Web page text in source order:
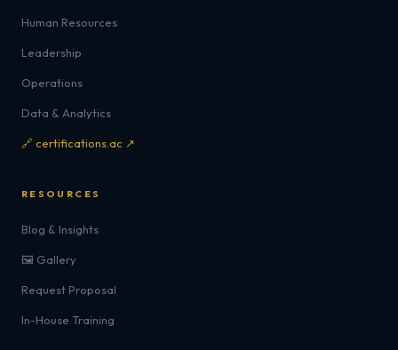
Human Resources
Leadership
Operations
Data & Analytics
🔗 certifications.ac ↗
RESOURCES
Blog & Insights
🖼️ Gallery
Request Proposal
In-House Training